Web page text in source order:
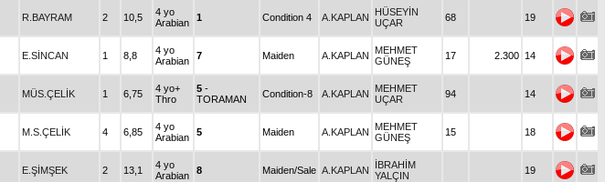
R.BAYRAM 2 10,5
4 yo
Arabian
1 Condition 4 A.KAPLAN
HÜSEYİN
UÇAR
68 19
E.SİNCAN 1 8,8
4 yo
Arabian
7 Maiden A.KAPLAN
MEHMET
GÜNEŞ
17 2.300 14
MÜS.ÇELİK 1 6,75
4 yo+
Thro
5 -
TORAMAN
Condition-8 A.KAPLAN
MEHMET
UÇAR
94 14
M.S.ÇELİK 4 6,85
4 yo
Arabian
5 Maiden A.KAPLAN
MEHMET
GÜNEŞ
15 18
E.ŞİMŞEK 2 13,1
4 yo
Arabian
8 Maiden/Sale A.KAPLAN
İBRAHİM
YALÇIN
19